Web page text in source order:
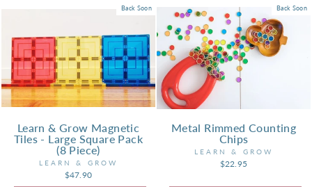
Back Soon
Learn & Grow Magnetic
Tiles - Large Square Pack
(8 Piece)
LEARN & GROW
$47.90
Back Soon
Metal Rimmed Counting
Chips
LEARN & GROW
$22.95